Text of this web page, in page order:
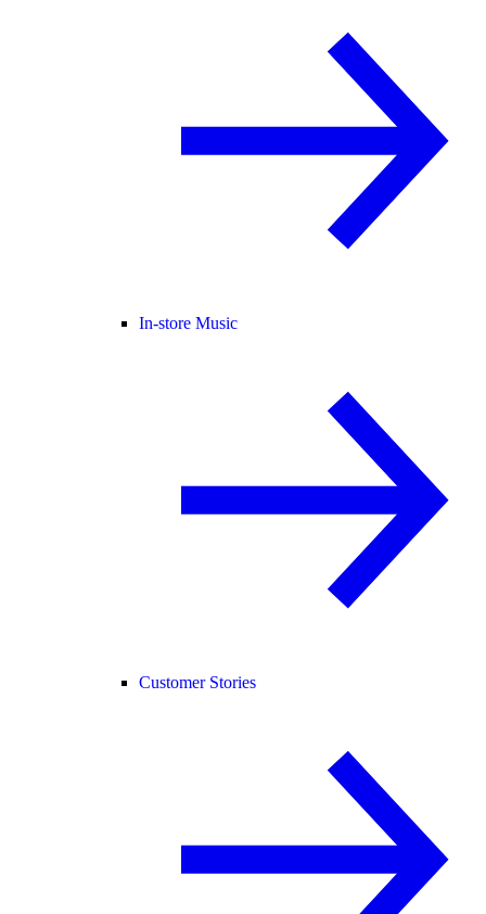
In-store Music
Customer Stories